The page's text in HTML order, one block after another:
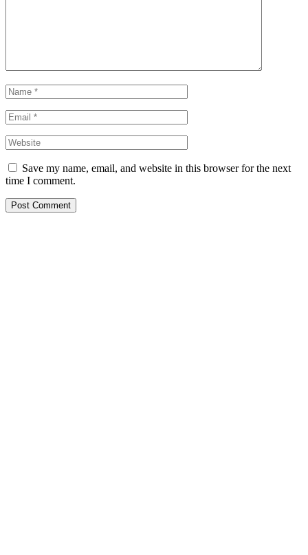
Save my name, email, and website in this browser for the next
time I comment.